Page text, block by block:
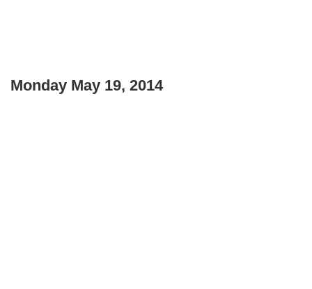
Monday May 19, 2014